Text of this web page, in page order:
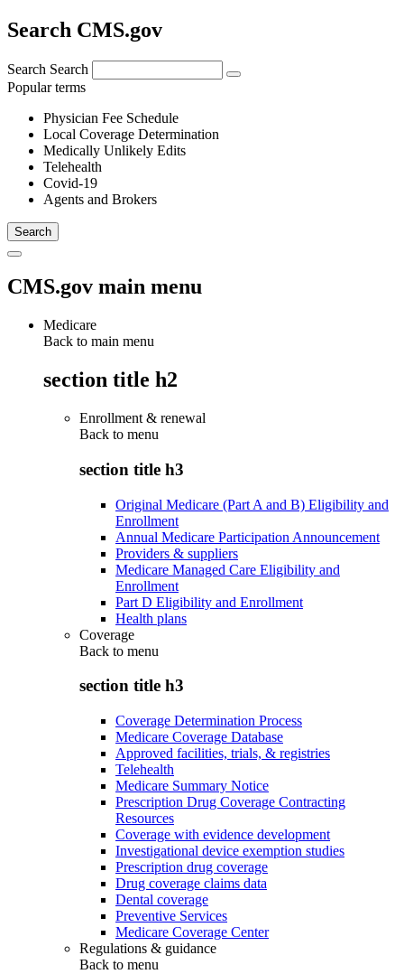
Search CMS.gov
Search Search
Popular terms
Physician Fee Schedule
Local Coverage Determination
Medically Unlikely Edits
Telehealth
Covid-19
Agents and Brokers
CMS.gov main menu
Medicare
Back to main menu
section title h2
Enrollment & renewal
Back to menu
section title h3
Original Medicare (Part A and B) Eligibility and
Enrollment
Annual Medicare Participation Announcement
Providers & suppliers
Medicare Managed Care Eligibility and
Enrollment
Part D Eligibility and Enrollment
Health plans
Coverage
Back to menu
section title h3
Coverage Determination Process
Medicare Coverage Database
Approved facilities, trials, & registries
Telehealth
Medicare Summary Notice
Prescription Drug Coverage Contracting
Resources
Coverage with evidence development
Investigational device exemption studies
Prescription drug coverage
Drug coverage claims data
Dental coverage
Preventive Services
Medicare Coverage Center
Regulations & guidance
Back to menu